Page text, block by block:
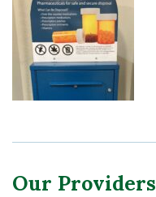
Our Providers